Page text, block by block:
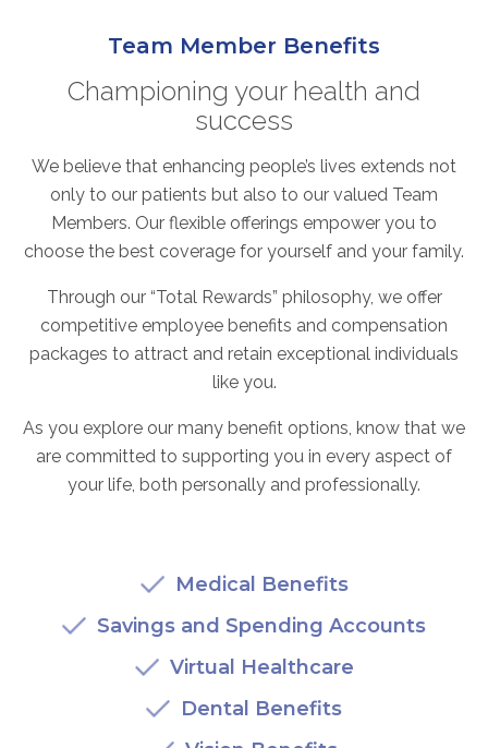
Our Story
Our Leadership Team
Career Opportunities
Frequently Asked Questions
PARTNER SOLUTIONS
Joint Ventures
Interim & Mobile Solutions
Managed Services
Oncology Services
Urology Solutions
Working With Akumin
About Akumin AXIS
Akumin AXIS PET/CT
Akumin AXIS 1.5T MRI
Akumin AXIS LINAC
Team Member Benefits
Championing your health and
success
We believe that enhancing people’s lives extends not
only to our patients but also to our valued Team
Members. Our flexible offerings empower you to
choose the best coverage for yourself and your family.
Through our “Total Rewards” philosophy, we offer
competitive employee benefits and compensation
packages to attract and retain exceptional individuals
like you.
As you explore our many benefit options, know that we
are committed to supporting you in every aspect of
your life, both personally and professionally.
Medical Benefits
Savings and Spending Accounts
Virtual Healthcare
Dental Benefits